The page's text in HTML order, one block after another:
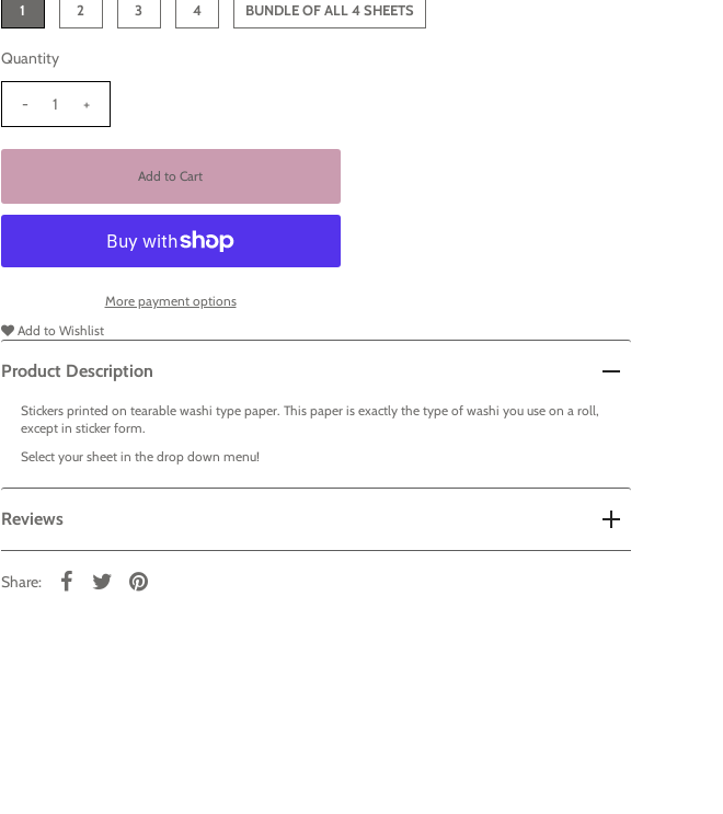
1 2 3 4 BUNDLE OF ALL 4 SHEETS
Quantity
- +
More payment options
Add to Wishlist
Product Description
Stickers printed on tearable washi type paper. This paper is exactly the type of washi you use on a roll,
except in sticker form.
Select your sheet in the drop down menu!
Reviews
Share: